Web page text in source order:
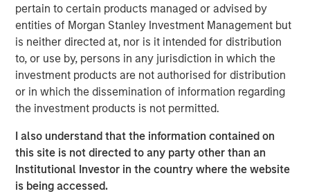
pertain to certain products managed or advised by
entities of Morgan Stanley Investment Management but
is neither directed at, nor is it intended for distribution
to, or use by, persons in any jurisdiction in which the
investment products are not authorised for distribution
or in which the dissemination of information regarding
the investment products is not permitted.
I also understand that the information contained on
this site is not directed to any party other than an
Institutional Investor in the country where the website
is being accessed.
“Structural shifts in financial markets, shifting regulations
and enhanced technology have transformed how
investors think about building and preserving wealth,”
said Frank Famiglietti, Head of Intermediary Distribution
for Alternatives, MSIM. “As stocks and bonds become
increasingly correlated, the traditional 60/40 portfolio no
individual investors. Alternatives may provide essential
portfolio diversification, introducing returns that are not
directly dependent on public market cycles.”